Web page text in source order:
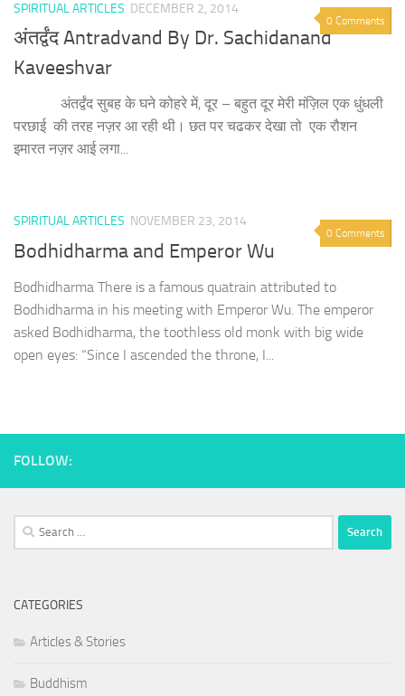
0 Comments
SPIRITUAL ARTICLES DECEMBER 2, 2014
अंतर्द्वंद Antradvand By Dr. Sachidanand
Kaveeshvar
अंतर्द्वंद सुबह के घने कोहरे में, दूर – बहुत दूर मेरी मंज़िल एक धुंधली
परछाई की तरह नज़र आ रही थी। छत पर चढकर देखा ​तो ​ एक ​रौशन ​
इमारत नज़र आई लगा...
0 Comments
SPIRITUAL ARTICLES NOVEMBER 23, 2014
Bodhidharma and Emperor Wu
Bodhidharma There is a famous quatrain attributed to
Bodhidharma in his meeting with Emperor Wu. The emperor
asked Bodhidharma, the toothless old monk with big wide
open eyes: “Since I ascended the throne, I...
FOLLOW:
Search
for:
CATEGORIES
Articles & Stories
Buddhism